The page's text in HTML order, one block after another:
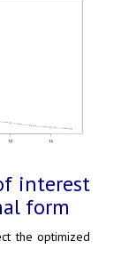
interest
form
the optimized